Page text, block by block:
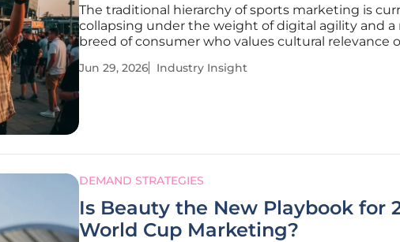
The traditional hierarchy of sports marketing is
collapsing under the weight of digital agility and a
breed of consumer who values cultural relevance
shift is being vividly illustrated during the current
Jun 29, 2026 Industry Insight
DEMAND STRATEGIES
Is Beauty the New Playbook for
World Cup Marketing?